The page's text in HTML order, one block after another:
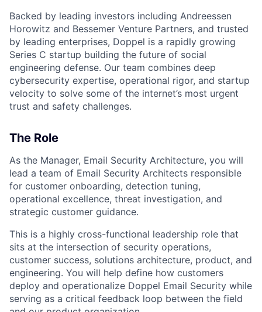
Backed by leading investors including Andreessen
Horowitz and Bessemer Venture Partners, and trusted
by leading enterprises, Doppel is a rapidly growing
Series C startup building the future of social
engineering defense. Our team combines deep
cybersecurity expertise, operational rigor, and startup
velocity to solve some of the internet’s most urgent
trust and safety challenges.
The Role
As the Manager, Email Security Architecture, you will
lead a team of Email Security Architects responsible
for customer onboarding, detection tuning,
operational excellence, threat investigation, and
strategic customer guidance.
This is a highly cross-functional leadership role that
sits at the intersection of security operations,
customer success, solutions architecture, product, and
engineering. You will help define how customers
deploy and operationalize Doppel Email Security while
serving as a critical feedback loop between the field